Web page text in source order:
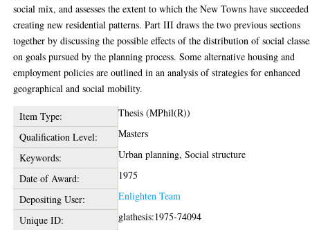
social mix, and assesses the extent to which the New Towns have
creating new residential patterns. Part III draws the two previous sections
together by discussing the possible effects of the distribution of social
on goals pursued by the planning process. Some alternative housing and
employment policies are outlined in an analysis of strategies for enhanced
geographical and social mobility.
Item Type:
Thesis (MPhil(R))
Qualification Level:
Masters
Keywords:
Urban planning, Social structure
Date of Award:
1975
Depositing User:
Enlighten Team
Unique ID:
glathesis:1975-74094